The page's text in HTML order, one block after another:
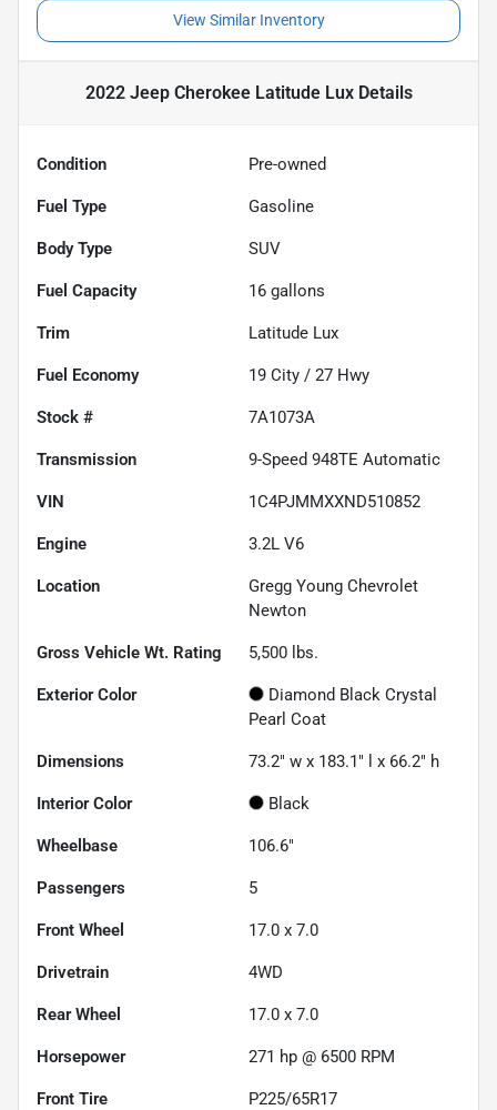
View Similar Inventory
2022 Jeep Cherokee Latitude LuxDetails
Condition Pre-owned
Fuel Type Gasoline
Body Type SUV
Fuel Capacity 16 gallons
Trim Latitude Lux
Fuel Economy 19 City / 27 Hwy
Stock # 7A1073A
Transmission 9-Speed 948TE Automatic
VIN 1C4PJMMXXND510852
Engine 3.2L V6
Location
Gregg Young Chevrolet
Newton
Gross Vehicle Wt. Rating 5,500 lbs.
Exterior Color
Diamond Black Crystal
Pearl Coat
Dimensions 73.2" w x 183.1" l x 66.2" h
Interior Color Black
Wheelbase 106.6"
Passengers 5
Front Wheel 17.0 x 7.0
Drivetrain 4WD
Rear Wheel 17.0 x 7.0
Horsepower 271 hp @ 6500 RPM
Front Tire P225/65R17